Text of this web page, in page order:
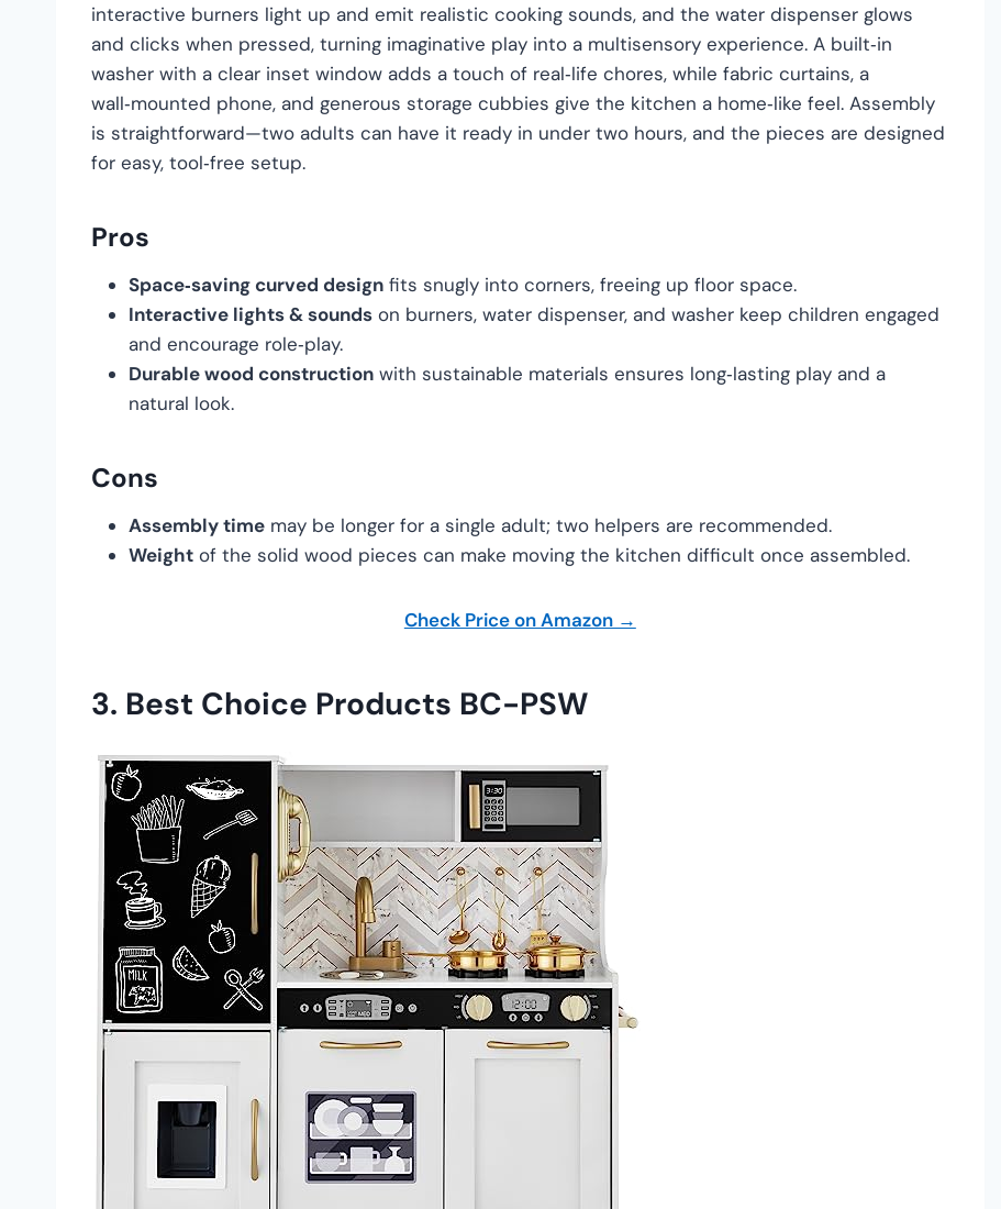
interactive burners light up and emit realistic cooking sounds, and the water dispenser glows
and clicks when pressed, turning imaginative play into a multisensory experience. A built‑in
washer with a clear inset window adds a touch of real‑life chores, while fabric curtains, a
wall‑mounted phone, and generous storage cubbies give the kitchen a home‑like feel. Assembly
is straightforward—two adults can have it ready in under two hours, and the pieces are designed
for easy, tool‑free setup.
Pros
Space‑saving curved design fits snugly into corners, freeing up floor space.
Interactive lights & sounds on burners, water dispenser, and washer keep children engaged
and encourage role‑play.
Durable wood construction with sustainable materials ensures long‑lasting play and a
natural look.
Cons
Assembly time may be longer for a single adult; two helpers are recommended.
Weight of the solid wood pieces can make moving the kitchen difficult once assembled.
Check Price on Amazon →
3. Best Choice Products BC-PSW